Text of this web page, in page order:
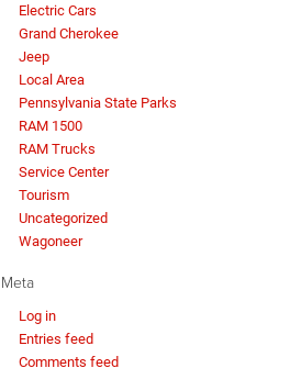
Electric Cars
Grand Cherokee
Jeep
Local Area
Pennsylvania State Parks
RAM 1500
RAM Trucks
Service Center
Tourism
Uncategorized
Wagoneer
Meta
Log in
Entries feed
Comments feed